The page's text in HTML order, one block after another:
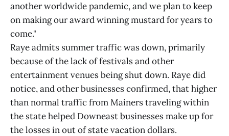
another worldwide pandemic, and we plan to keep
on making our award winning mustard for years to
come."
Raye admits summer traffic was down, primarily
because of the lack of festivals and other
entertainment venues being shut down. Raye did
notice, and other businesses confirmed, that higher
than normal traffic from Mainers traveling within
the state helped Downeast businesses make up for
the losses in out of state vacation dollars.